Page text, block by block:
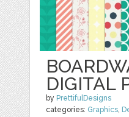
DIGITAL
by PrettifulDesigns
categories: Graphics,